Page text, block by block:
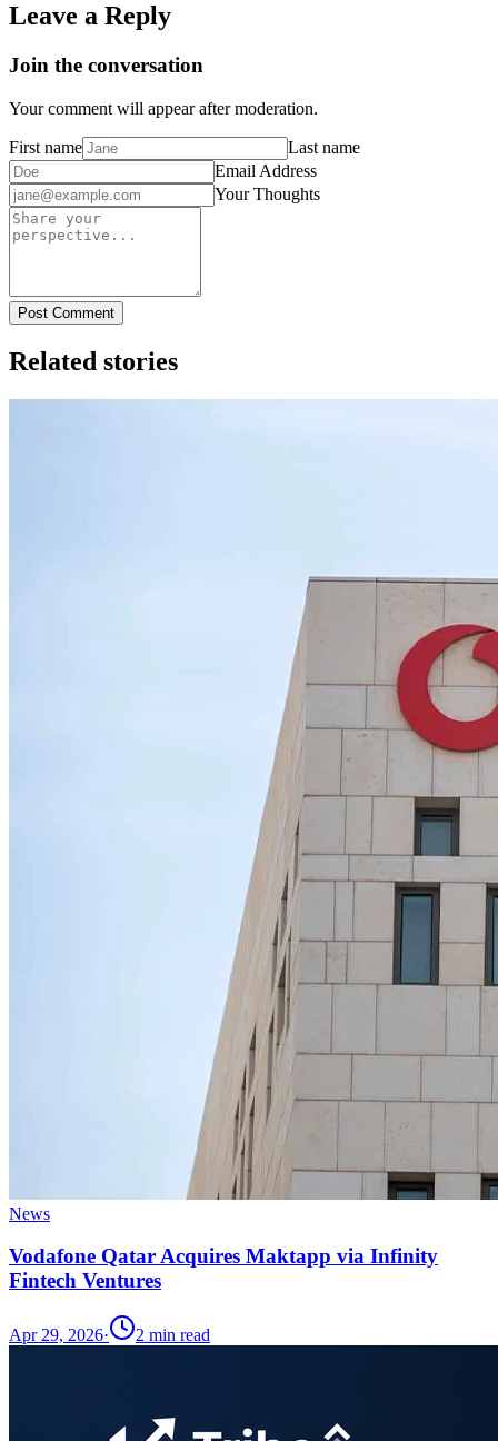
Leave a Reply
Join the conversation
Your comment will appear after moderation.
First name
Last name
Email Address
Your Thoughts
Post Comment
Related stories
News
Vodafone Qatar Acquires Maktapp via Infinity
Fintech Ventures
Apr 29, 2026· 2 min read